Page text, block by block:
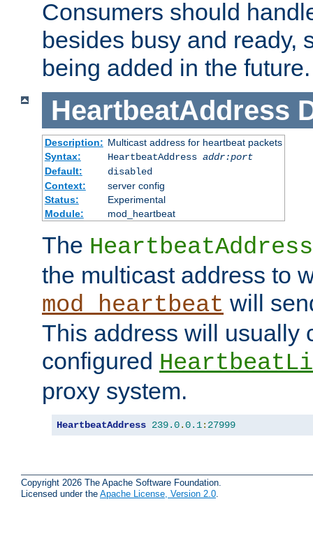
Consumers should
besides busy and ready,
being added in the future.
HeartbeatAddress
Description: Multicast address for heartbeat packets
Syntax:
HeartbeatAddress addr:port
Default:
disabled
Context:
server config
Status:
Experimental
Module:
mod_heartbeat
The HeartbeatAddress
the multicast address to
mod_heartbeat will
This address will usually
configured
proxy system.
HeartbeatAddress 239.0.0.1: 27999
Copyright 2026 The Apache Software Foundation.
Licensed under the Apache License, Version 2.0